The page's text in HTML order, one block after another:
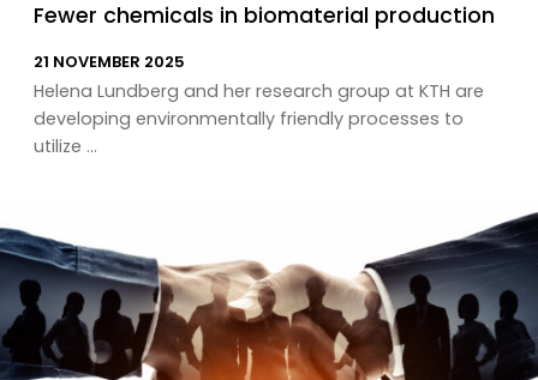
Fewer chemicals in biomaterial production
21 NOVEMBER 2025
Helena Lundberg and her research group at KTH are
developing environmentally friendly processes to
utilize ...